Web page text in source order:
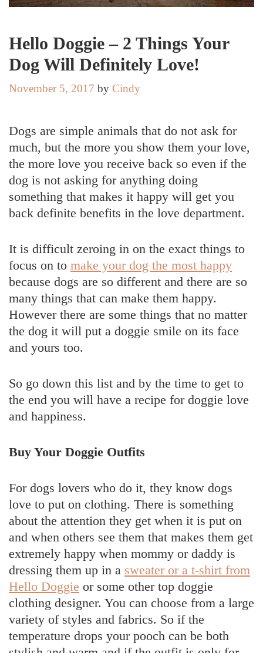
Hello Doggie – 2 Things Your
Dog Will Definitely Love!
November 5, 2017 by Cindy
Dogs are simple animals that do not ask for
much, but the more you show them your love,
the more love you receive back so even if the
dog is not asking for anything doing
something that makes it happy will get you
back definite benefits in the love department.
It is difficult zeroing in on the exact things to
focus on to make your dog the most happy
because dogs are so different and there are so
many things that can make them happy.
However there are some things that no matter
the dog it will put a doggie smile on its face
and yours too.
So go down this list and by the time to get to
the end you will have a recipe for doggie love
and happiness.
Buy Your Doggie Outfits
For dogs lovers who do it, they know dogs
love to put on clothing. There is something
about the attention they get when it is put on
and when others see them that makes them get
extremely happy when mommy or daddy is
dressing them up in a sweater or a t-shirt from
Hello Doggie or some other top doggie
clothing designer. You can choose from a large
variety of styles and fabrics. So if the
temperature drops your pooch can be both